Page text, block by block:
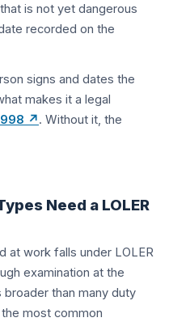
is not yet dangerous
recorded on the
signs and dates the
makes it a legal
↗. Without it, the
Need a LOLER
at work falls under LOLER
examination at the
than many duty
most common